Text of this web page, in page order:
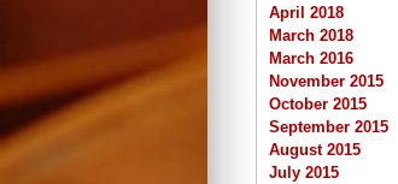
April 2018
March 2018
March 2016
November 2015
October 2015
September 2015
August 2015
July 2015